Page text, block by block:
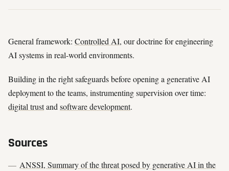
General framework: Controlled AI, our doctrine for engineering
AI systems in real-world environments.
Building in the right safeguards before opening a generative AI
deployment to the teams, instrumenting supervision over time:
digital trustandsoftware development.
Sources
ANSSI, Summary of the threat posed by generative AI in the